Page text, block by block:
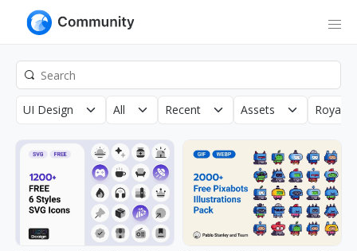
UI Design All Recent Assets Royalty